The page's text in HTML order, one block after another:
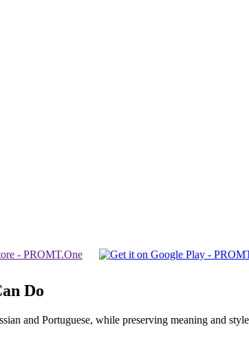
Do
and Portuguese, while preserving meaning and